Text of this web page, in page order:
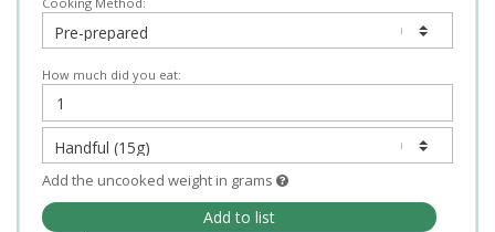
How much did you eat:
Add the uncooked weight in grams
Add to list